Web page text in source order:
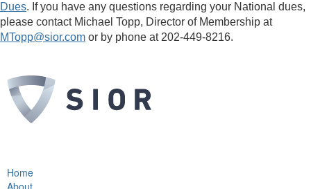
Dues. If you have any questions regarding your National dues,
please contact Michael Topp, Director of Membership at
MTopp@sior.com or by phone at 202-449-8216.
Home